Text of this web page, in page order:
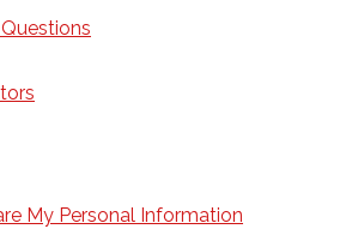
My Personal Information